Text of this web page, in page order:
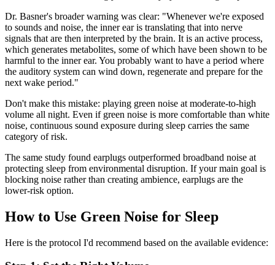
Dr. Basner's broader warning was clear: "Whenever we're exposed
to sounds and noise, the inner ear is translating that into nerve
signals that are then interpreted by the brain. It is an active process,
which generates metabolites, some of which have been shown to be
harmful to the inner ear. You probably want to have a period where
the auditory system can wind down, regenerate and prepare for the
next wake period."
Don't make this mistake: playing green noise at moderate-to-high
volume all night. Even if green noise is more comfortable than white
noise, continuous sound exposure during sleep carries the same
category of risk.
The same study found earplugs outperformed broadband noise at
protecting sleep from environmental disruption. If your main goal is
blocking noise rather than creating ambience, earplugs are the
lower-risk option.
How to Use Green Noise for Sleep
Here is the protocol I'd recommend based on the available evidence: